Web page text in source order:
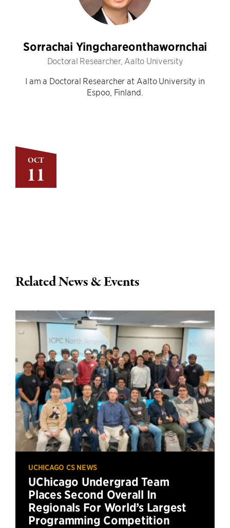
OCT
11
Sorrachai Yingchareonthawornchai
Doctoral Researcher, Aalto University
I am a Doctoral Researcher at Aalto University in
Espoo, Finland.
Related News & Events
UCHICAGO CS NEWS
UChicago Undergrad Team
Places Second Overall In
Regionals For World’s Largest
Programming Competition